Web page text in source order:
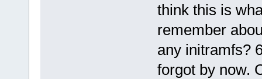
think this is
remember
any initramfs?
forgot by now.